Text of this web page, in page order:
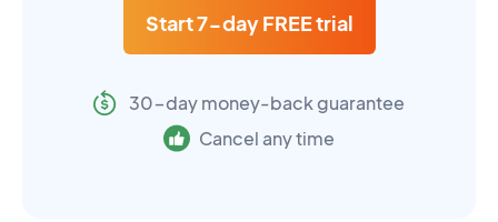
Start 7-day FREE trial
30-day money-back guarantee
Cancel any time